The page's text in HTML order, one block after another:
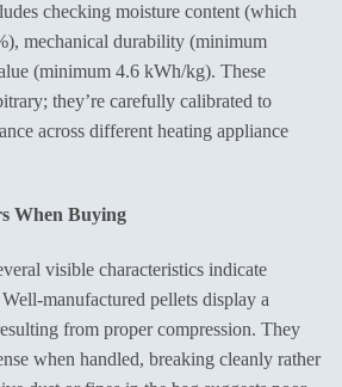
checking moisture content (which
mechanical durability (minimum
(minimum 4.6 kWh/kg). These
they’re carefully calibrated to
across different heating appliance
When Buying
visible characteristics indicate
manufactured pellets display a
from proper compression. They
when handled, breaking cleanly rather